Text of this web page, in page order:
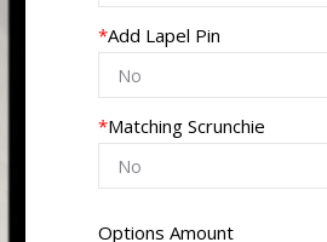
*Add Lapel Pin
*Matching Scrunchie
Options Amount